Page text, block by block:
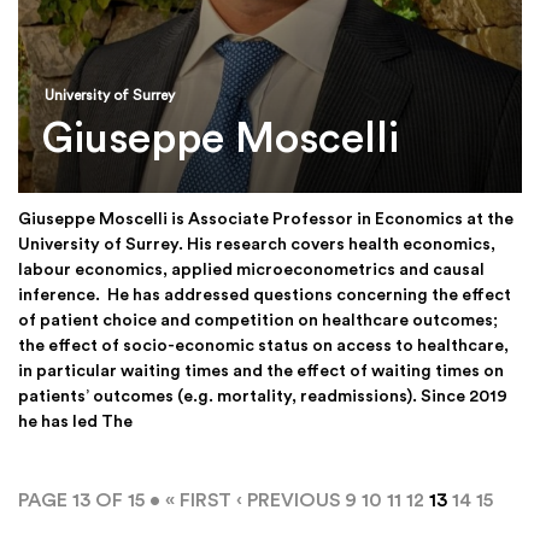
University of Surrey
Giuseppe Moscelli
Giuseppe Moscelli is Associate Professor in Economics at the
University of Surrey. His research covers health economics,
labour economics, applied microeconometrics and causal
inference. He has addressed questions concerning the effect
of patient choice and competition on healthcare outcomes;
the effect of socio-economic status on access to healthcare,
in particular waiting times and the effect of waiting times on
patients’ outcomes (e.g. mortality, readmissions). Since 2019
he has led The
PAGE 13 OF 15 • « FIRST ‹ PREVIOUS 9 10 11 12 13 14 15